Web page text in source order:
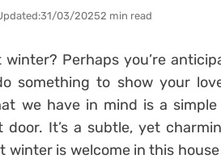
31/03/20252 min read
Perhaps you’re
something to show your
we have in mind is a
It’s a subtle, yet
is welcome in this